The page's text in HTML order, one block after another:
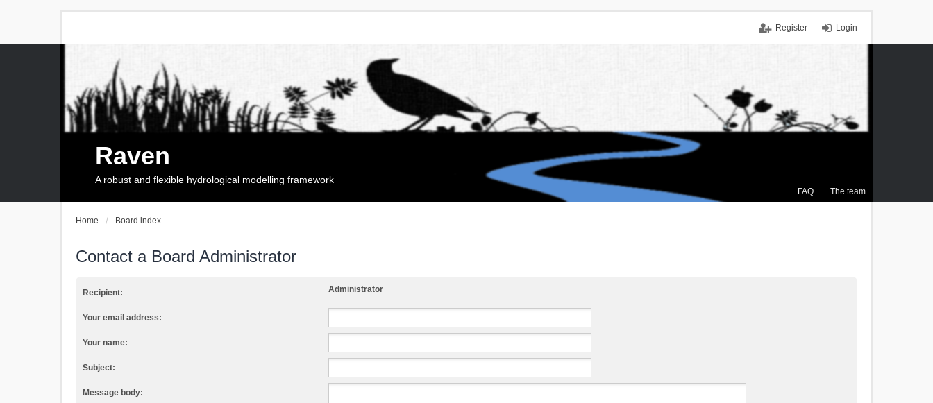
Login
Register
FAQ The team
Raven
A robust and flexible hydrological modelling framework
Home Board index
Contact a Board Administrator
Recipient: Administrator
Your email address:
Your name:
Subject:
Message body: